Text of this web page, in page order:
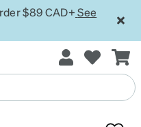
$89 CAD+ See